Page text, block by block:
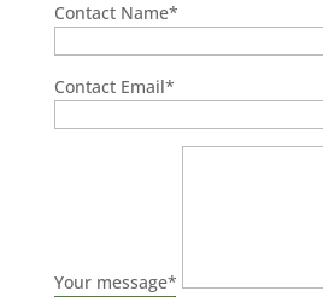
Contact Name*
Contact Email*
Your message*